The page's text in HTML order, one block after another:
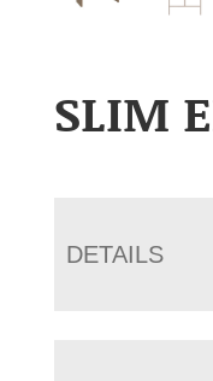
SLIM
DETAILS